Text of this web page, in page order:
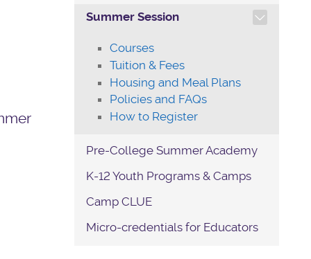
Summer Session
TOGGLE SECTION
Courses
Tuition & Fees
Housing and Meal Plans
Policies and FAQs
How to Register
Pre-College Summer Academy
K-12 Youth Programs & Camps
Camp CLUE
Micro-credentials for Educators